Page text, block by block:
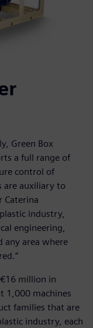
Green Box
a full range of
control of
are auxiliary to
Caterina
industry,
engineering,
any area where
million in
1,000 machines
families that are
industry, each